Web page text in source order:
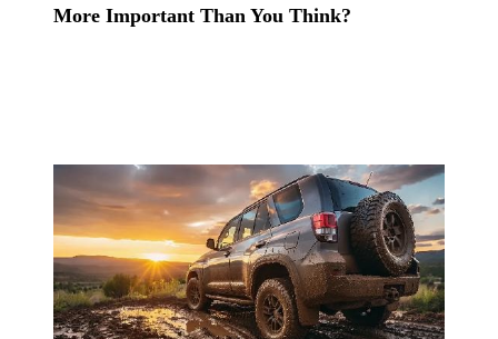
More Important Than You Think?